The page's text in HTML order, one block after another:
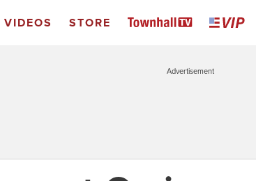
VIDEOS STORE
Advertisement